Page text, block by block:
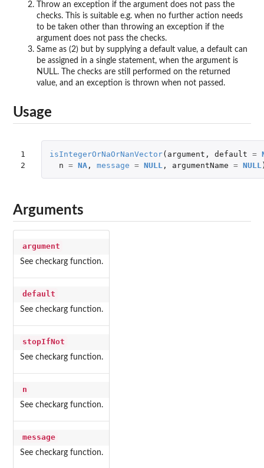
Throw an exception if the argument does not pass the
checks. This is suitable e.g. when no further action needs
to be taken other than throwing an exception if the
argument does not pass the checks.
Same as (2) but by supplying a default value, a default can
be assigned in a single statement, when the argument is
NULL. The checks are still performed on the returned
value, and an exception is thrown when not passed.
Usage
1
2
isIntegerOrNaOrNanVector( argument , default =
n = NA, message = NULL , argumentName = NULL
Arguments
argument
See checkarg function.
default
See checkarg function.
stopIfNot
See checkarg function.
n
See checkarg function.
message
See checkarg function.